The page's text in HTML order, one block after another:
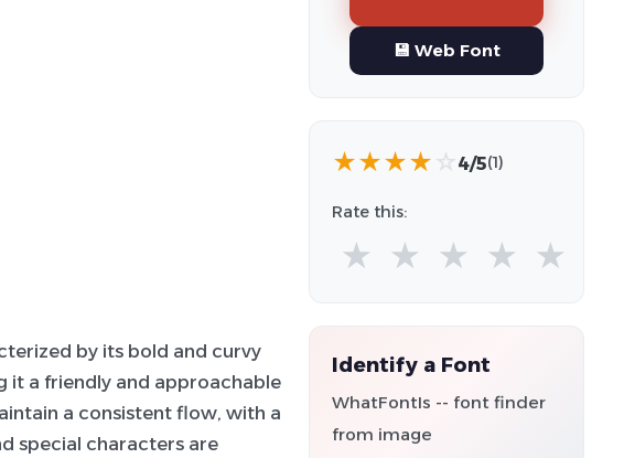
by its bold and curvy
it a friendly and approachable
a consistent flow, with a
special characters are
💾 Web Font
★★★★ ☆4/5(1)
Rate this:
★ ★ ★ ★ ★
Identify a Font
WhatFontIs -- font finder
from image